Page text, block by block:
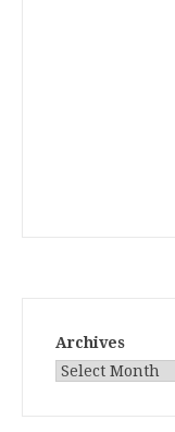
Archives